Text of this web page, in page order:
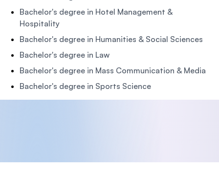
Bachelor's degree in Hotel Management &
Hospitality
Bachelor's degree in Humanities & Social Sciences
Bachelor's degree in Law
Bachelor's degree in Mass Communication & Media
Bachelor's degree in Sports Science